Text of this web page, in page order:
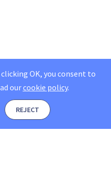
OK, you consent to
ourcookie policy.
REJECT